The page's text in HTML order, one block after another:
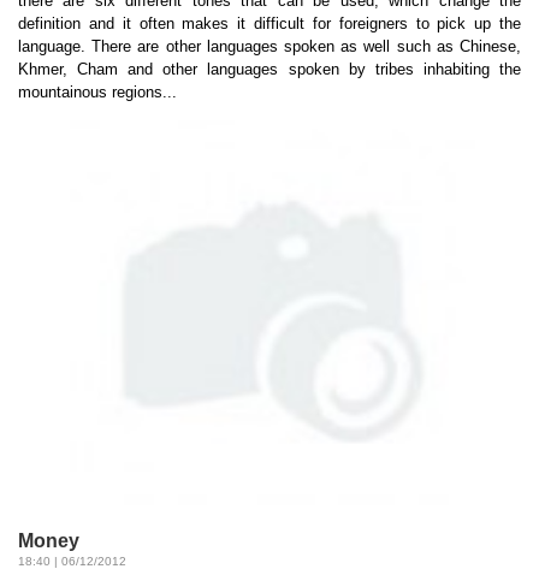
definition and it often makes it difficult for foreigners to pick up the
language. There are other languages spoken as well such as Chinese,
Khmer, Cham and other languages spoken by tribes inhabiting the
mountainous regions...
Money
18:40 | 06/12/2012